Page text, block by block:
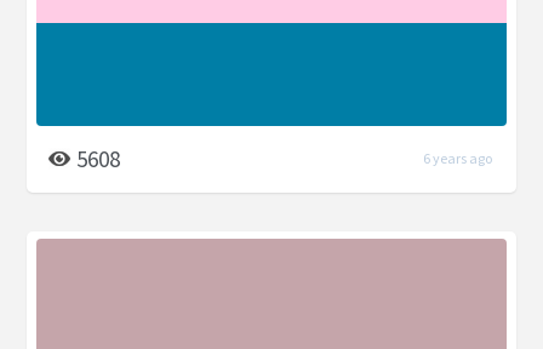
5608 6 years ago